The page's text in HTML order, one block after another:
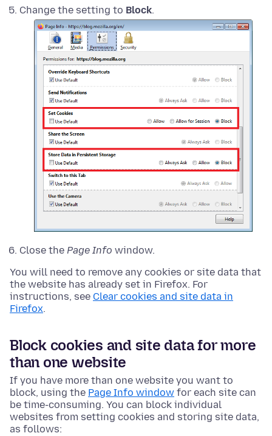
Change the setting to Block.
Close the Page Info window.
You will need to remove any cookies or site data that
the website has already set in Firefox. For
instructions, see Clear cookies and site data in
Firefox.
Block cookies and site data for more
than one website
If you have more than one website you want to
block, using the Page Info window for each site can
be time-consuming. You can block individual
websites from setting cookies and storing site data,
as follows: